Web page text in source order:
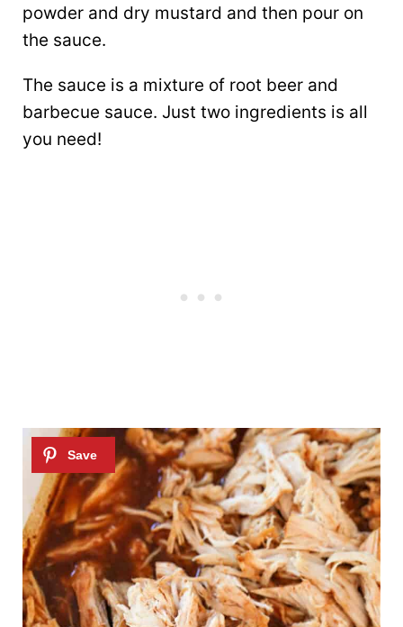
powder and dry mustard and then pour on
the sauce.
The sauce is a mixture of root beer and
barbecue sauce. Just two ingredients is all
you need!